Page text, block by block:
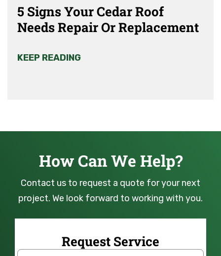
5 Signs Your Cedar Roof
Needs Repair Or Replacement
KEEP READING
How Can We Help?
Contact us to request a quote for your next
project. We look forward to working with you.
Request Service